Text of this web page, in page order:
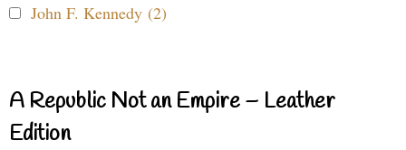
John F. Kennedy (2)
A Republic Not an Empire – Leather
Edition